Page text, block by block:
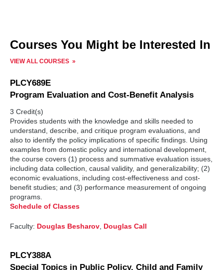
Courses You Might be Interested In
VIEW ALL COURSES
PLCY689E
Program Evaluation and Cost-Benefit Analysis
3 Credit(s)
Provides students with the knowledge and skills needed to
understand, describe, and critique program evaluations, and
also to identify the policy implications of specific findings. Using
examples from domestic policy and international development,
the course covers (1) process and summative evaluation issues,
including data collection, causal validity, and generalizability; (2)
economic evaluations, including cost-effectiveness and cost-
benefit studies; and (3) performance measurement of ongoing
programs.
Schedule of Classes
Faculty: Douglas Besharov, Douglas Call
PLCY388A
Special Topics in Public Policy, Child and Family